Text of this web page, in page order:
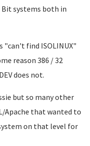
systems both in
"can't find ISOLINUX"
reason 386 / 32
does not.
but so many other
Apache that wanted to
on that level for